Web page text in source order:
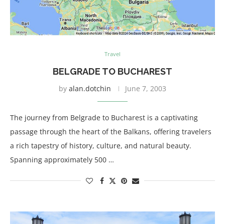
Travel
BELGRADE TO BUCHAREST
by alan.dotchin June 7, 2003
The journey from Belgrade to Bucharest is a captivating
passage through the heart of the Balkans, offering travelers
a rich tapestry of history, culture, and natural beauty.
Spanning approximately 500 …